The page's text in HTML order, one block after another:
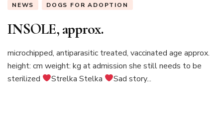
NEWS DOGS FOR ADOPTION
INSOLE, approx.
microchipped, antiparasitic treated, vaccinated age approx.
height: cm weight: kg at admission she still needs to be
sterilized
Strelka Stelka Sad story...